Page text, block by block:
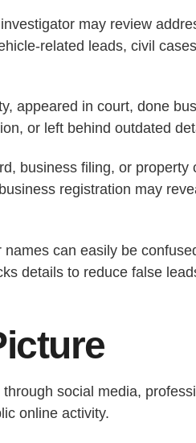
may review
related leads, civil
appeared in court, done
or left behind outdated
business filing, or property
registration may
can easily be
details to reduce false
social media,
online activity.